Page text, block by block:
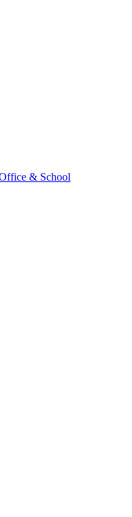
& School